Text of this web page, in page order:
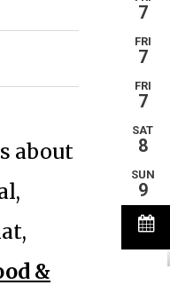
about
&